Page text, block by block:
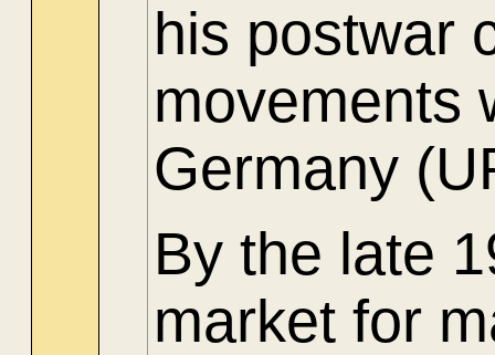
his postwar
movements
Germany
By the late
market for